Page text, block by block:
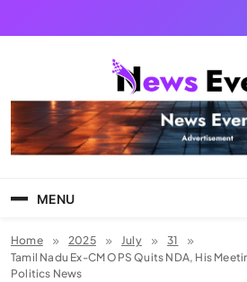
Tezgyan
MENU
Home 2025 July
31
Tamil Nadu Ex-CM OPS Quits NDA, His
Politics News